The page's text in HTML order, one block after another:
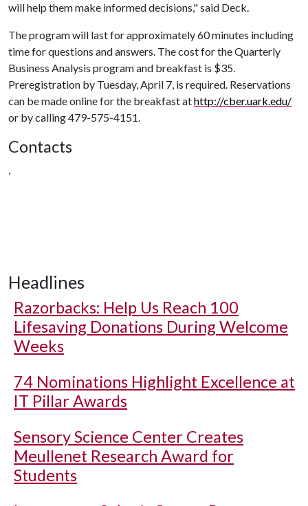
will help them make informed decisions," said Deck.
The program will last for approximately 60 minutes including
time for questions and answers. The cost for the Quarterly
Business Analysis program and breakfast is $35.
Preregistration by Tuesday, April 7, is required. Reservations
can be made online for the breakfast athttp://cber.uark.edu/
or by calling 479-575-4151.
Contacts
,
Headlines
Razorbacks: Help Us Reach 100
Lifesaving Donations During Welcome
Weeks
74 Nominations Highlight Excellence at
IT Pillar Awards
Sensory Science Center Creates
Meullenet Research Award for
Students